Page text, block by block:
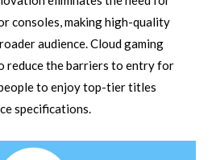
consoles, making high-quality
audience. Cloud gaming
reduce the barriers to entry for
to enjoy top-tier titles
specifications.